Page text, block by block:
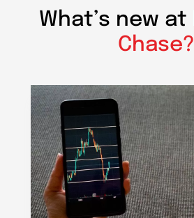
What’s new at
Chase?